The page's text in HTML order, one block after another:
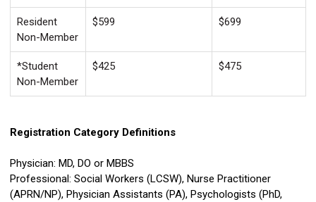
Resident
Non-Member
$599 $699
*Student
Non-Member
$425 $475
Registration Category Definitions
Physician: MD, DO or MBBS
Professional: Social Workers (LCSW), Nurse Practitioner
(APRN/NP), Physician Assistants (PA), Psychologists (PhD,